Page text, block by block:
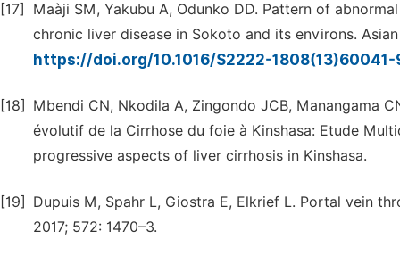
[17]
Maàji SM, Yakubu A, Odunko DD. Pattern of
chronic liver disease in Sokoto and its environs.
https://doi.org/10.1016/S2222-
[18]
Mbendi CN, Nkodila A, Zingondo JCB, Manangama
évolutif de la Cirrhose du foie à Kinshasa: Etude
progressive aspects of liver cirrhosis in Kinshasa.
[19]
Dupuis M, Spahr L, Giostra E, Elkrief L. Portal vein
2017; 572: 1470–3.